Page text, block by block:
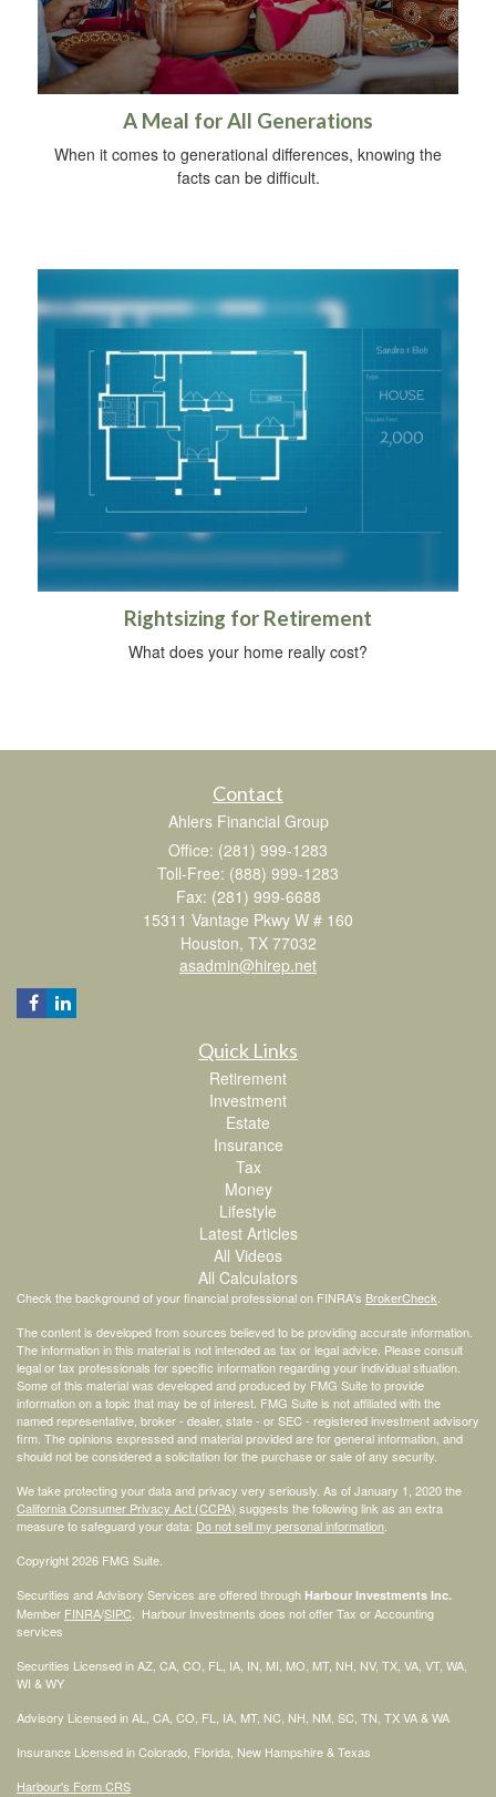
A Meal for All Generations
When it comes to generational differences, knowing the
facts can be difficult.
Rightsizing for Retirement
What does your home really cost?
Contact
Ahlers Financial Group
Office: (281) 999-1283
Toll-Free: (888) 999-1283
Fax: (281) 999-6688
15311 Vantage Pkwy W # 160
Houston, TX 77032
asadmin@hirep.net
Quick Links
Retirement
Investment
Estate
Insurance
Tax
Money
Lifestyle
Latest Articles
All Videos
All Calculators
Check the background of your financial professional on FINRA's BrokerCheck
The content is developed from sources believed to be providing accurate information.
The information in this material is not intended as tax or legal advice. Please consult
legal or tax professionals for specific information regarding your individual situation.
Some of this material was developed and produced by FMG Suite to provide
information on a topic that may be of interest. FMG Suite is not affiliated with the
named representative, broker - dealer, state - or SEC - registered investment advisory
firm. The opinions expressed and material provided are for general information, and
should not be considered a solicitation for the purchase or sale of any security.
We take protecting your data and privacy very seriously. As of January 1, 2020 the
California Consumer Privacy Act (CCPA) suggests the following link as an extra
measure to safeguard your data: Do not sell my personal information
Copyright 2026 FMG Suite.
Securities and Advisory Services are offered through Harbour Investments Inc.
Member FINRA/SIPC . Harbour Investments does not offer Tax or Accounting
services
Securities Licensed in AZ, CA, CO, FL, IA, IN, MI, MO, MT, NH, NV, TX, VA, VT, WA,
WI & WY
Advisory Licensed in AL, CA, CO, FL, IA, MT, NC, NH, NM, SC, TN, TX VA & WA
Insurance Licensed in Colorado, Florida, New Hampshire & Texas
Harbour's Form CRS